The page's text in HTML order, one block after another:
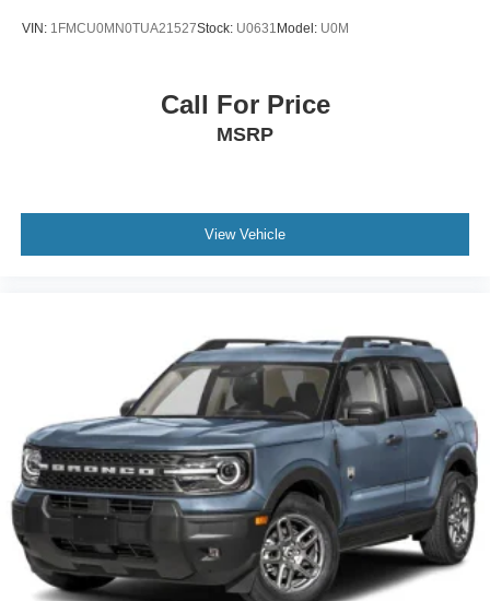
VIN: 1FMCU0MN0TUA21527Stock: U0631 Model: U0M
Call For Price
MSRP
View Vehicle